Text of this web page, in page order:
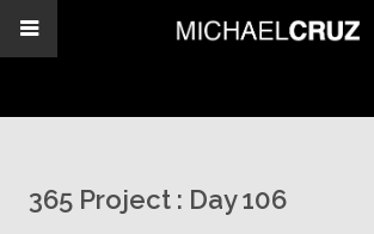
365 Project : Day 106